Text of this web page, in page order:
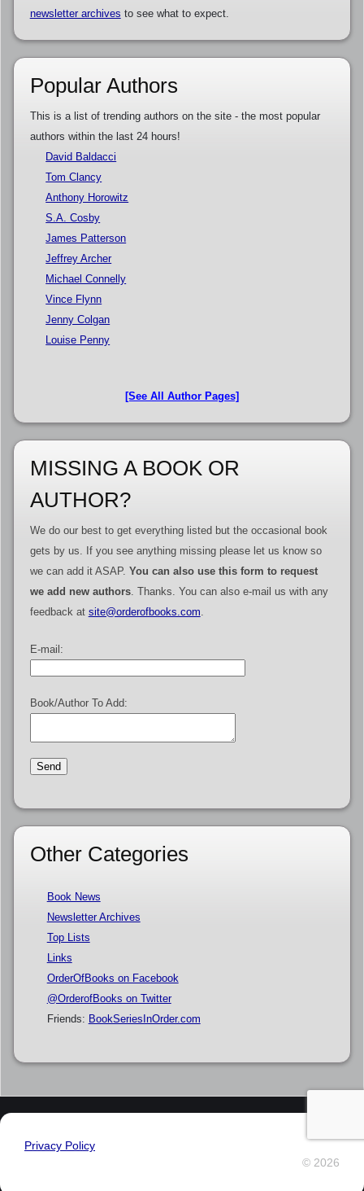
newsletter archives to see what to expect.
Popular Authors
This is a list of trending authors on the site - the most popular
authors within the last 24 hours!
David Baldacci
Tom Clancy
Anthony Horowitz
S.A. Cosby
James Patterson
Jeffrey Archer
Michael Connelly
Vince Flynn
Jenny Colgan
Louise Penny
[See All Author Pages]
MISSING A BOOK OR
AUTHOR?
We do our best to get everything listed but the occasional book
gets by us. If you see anything missing please let us know so
we can add it ASAP. You can also use this form to request
we add new authors. Thanks. You can also e-mail us with any
feedback at site@orderofbooks.com.
E-mail:
Book/Author To Add:
Other Categories
Book News
Newsletter Archives
Top Lists
Links
OrderOfBooks on Facebook
@OrderofBooks on Twitter
Friends: BookSeriesInOrder.com
Privacy Policy
© 2026